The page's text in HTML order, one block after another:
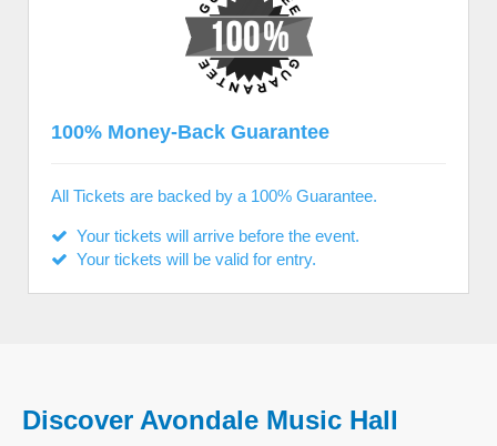
100% Money-Back Guarantee
All Tickets are backed by a 100% Guarantee.
Your tickets will arrive before the event.
Your tickets will be valid for entry.
Discover Avondale Music Hall